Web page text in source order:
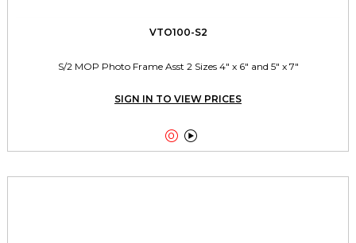
VTO100-S2
S/2 MOP Photo Frame Asst 2 Sizes 4" x 6" and 5" x 7"
SIGN IN TO VIEW PRICES
 